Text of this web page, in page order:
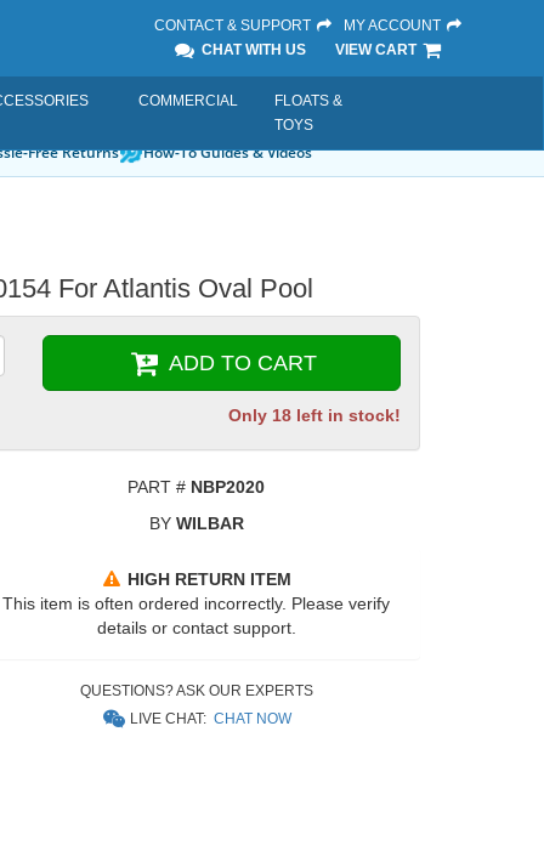
CONTACT & SUPPORT
MY ACCOUNT
CHAT WITH US
VIEW CART
COMMERCIAL
FLOATS &
TOYS
Free Returns How-To Guides & Videos
For Atlantis Oval Pool
ADD TO CART
Only 18 left in stock!
PART # NBP2020
BY WILBAR
HIGH RETURN ITEM
This item is often ordered incorrectly. Please verify
details or contact support.
QUESTIONS? ASK OUR EXPERTS
LIVE CHAT:CHAT NOW